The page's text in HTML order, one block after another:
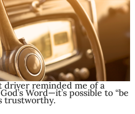
driver reminded me of a
Word—it’s possible to “be
trustworthy.